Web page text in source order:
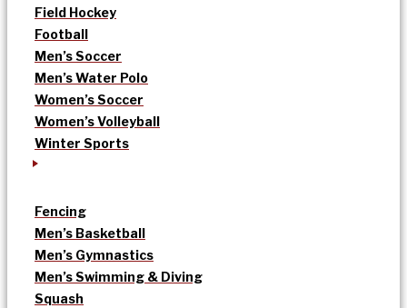
Field Hockey
Football
Men’s Soccer
Men’s Water Polo
Women’s Soccer
Women’s Volleyball
Winter Sports
Fencing
Men’s Basketball
Men’s Gymnastics
Men’s Swimming & Diving
Squash